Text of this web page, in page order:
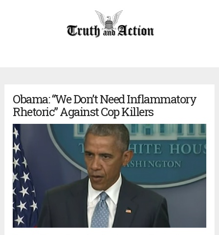
Obama: “We Don’t Need Inflammatory
Rhetoric” Against Cop Killers